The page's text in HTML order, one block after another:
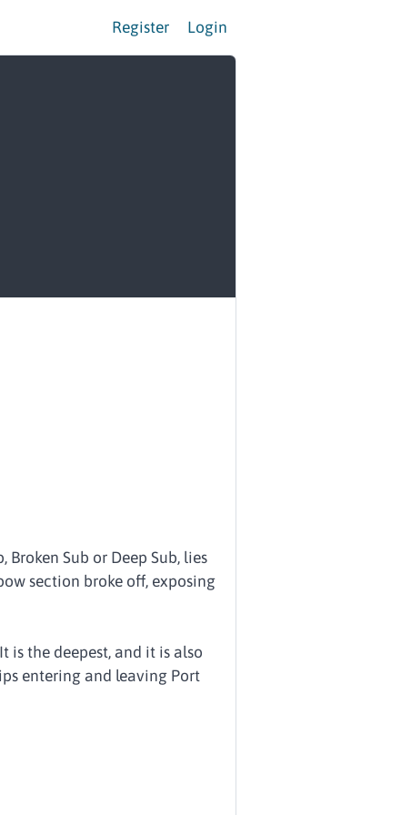
Register Login
Broken Sub or Deep Sub, lies
section broke off, exposing
is the deepest, and it is also
entering and leaving Port